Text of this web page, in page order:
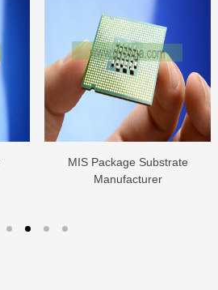
MIS Package Substrate
Manufacturer